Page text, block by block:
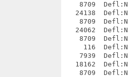
8709  Defl:N
24138  Defl:N
8709  Defl:N
24062  Defl:N
8709  Defl:N
116  Defl:N
7939  Defl:N
18162  Defl:N
8709  Defl:N